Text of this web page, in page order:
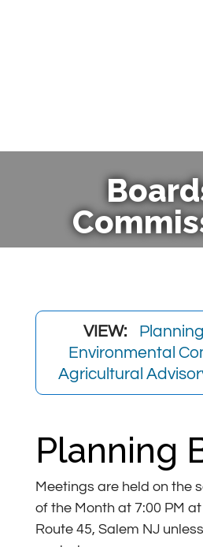
VIEW:
Environmental
Agricultural
Planning
Meetings are held on the
of the Month at 7:00 PM at
Route 45, Salem NJ